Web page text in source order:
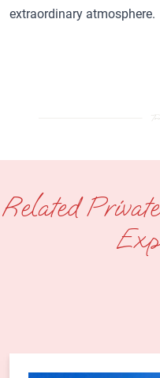
extraordinary atmosphere.
Related